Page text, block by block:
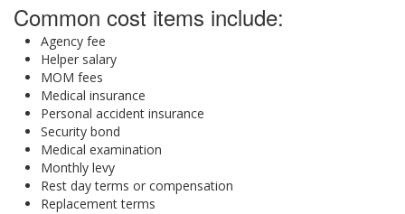
Common cost items include:
Agency fee
Helper salary
MOM fees
Medical insurance
Personal accident insurance
Security bond
Medical examination
Monthly levy
Rest day terms or compensation
Replacement terms